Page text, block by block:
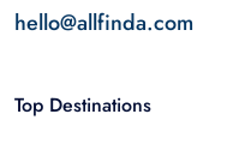
hello@allfinda.com
Top Destinations